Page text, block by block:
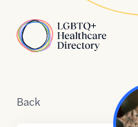
Home
Back